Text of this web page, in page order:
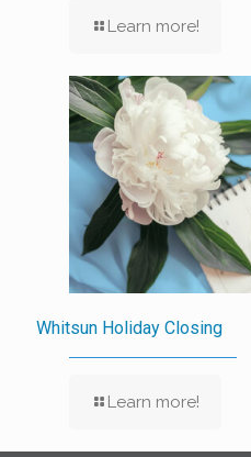
Learn more!
Whitsun Holiday Closing
Learn more!